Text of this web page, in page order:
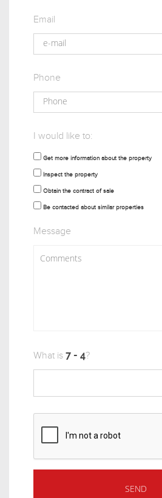
Email
Phone
I would like to:
Get more information about the property
Inspect the property
Obtain the contract of sale
Be contacted about similar properties
Message
What is ?